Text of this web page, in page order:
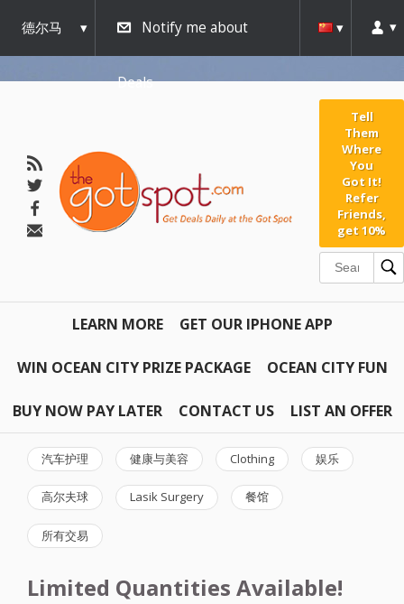
德尔马
瓦
Notify me about
Deals
Tell
Them
Where
You
Got It!
Refer
Friends,
get 10%
LEARN MORE GET OUR IPHONE APP
WIN OCEAN CITY PRIZE PACKAGE OCEAN CITY FUN
BUY NOW PAY LATER CONTACT US LIST AN OFFER
汽车护理 健康与美容 Clothing 娱乐
高尔夫球 Lasik Surgery 餐馆
所有交易
Limited Quantities Available!